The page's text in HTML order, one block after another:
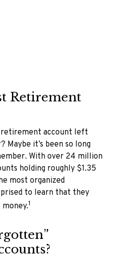
Retirement
retirement account left
it’s been so long
With over 24 million
holding roughly $1.35
most organized
to learn that they
money.1